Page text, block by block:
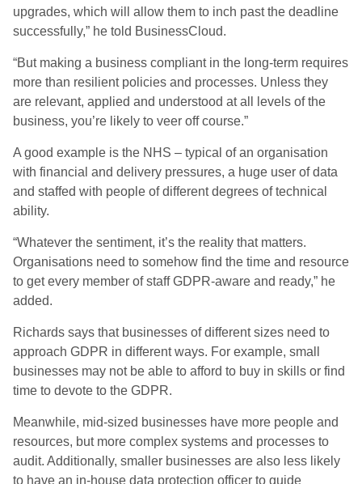
upgrades, which will allow them to inch past the deadline
successfully,” he told BusinessCloud.
“But making a business compliant in the long-term requires
more than resilient policies and processes. Unless they
are relevant, applied and understood at all levels of the
business, you’re likely to veer off course.”
A good example is the NHS – typical of an organisation
with financial and delivery pressures, a huge user of data
and staffed with people of different degrees of technical
ability.
“Whatever the sentiment, it’s the reality that matters.
Organisations need to somehow find the time and resource
to get every member of staff GDPR-aware and ready,” he
added.
Richards says that businesses of different sizes need to
approach GDPR in different ways. For example, small
businesses may not be able to afford to buy in skills or find
time to devote to the GDPR.
Meanwhile, mid-sized businesses have more people and
resources, but more complex systems and processes to
audit. Additionally, smaller businesses are also less likely
to have an in-house data protection officer to guide